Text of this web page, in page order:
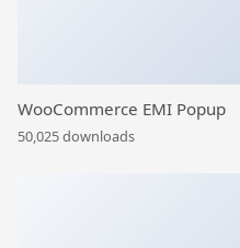
WooCommerce EMI Popup
50,025 downloads